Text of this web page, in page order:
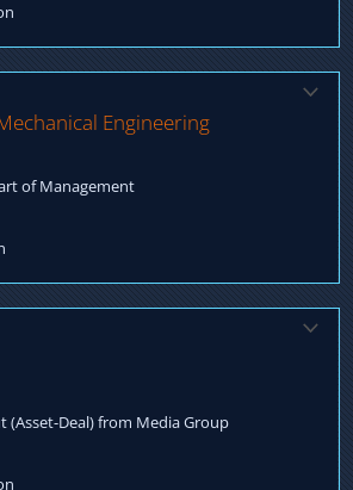
Engineering
of Management
shortlist MBI Arranging funding: equity,
Management till Post Closing Fulfillment
(Asset-Deal) from Media Group
incl. equity / debt Negotiation
till Closing